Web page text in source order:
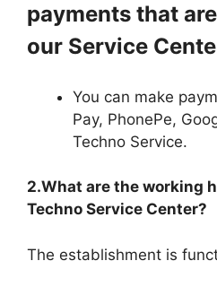
payments that
our Service
You can make
Pay, PhonePe,
Techno Service.
2.What are the working
Techno Service Center?
The establishment is